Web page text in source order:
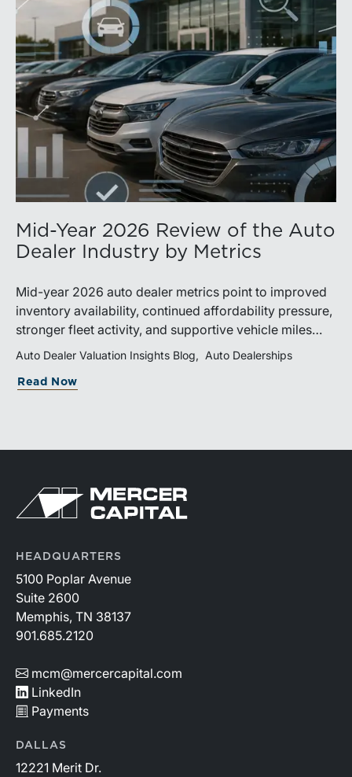
Mid-Year 2026 Review of the Auto
Dealer Industry by Metrics
Mid-year 2026 auto dealer metrics point to improved
inventory availability, continued affordability pressure,
stronger fleet activity, and supportive vehicle miles
traveled. These trends reinforce the importance of
and investment in fixed operations.
Auto Dealer Valuation Insights Blog Auto Dealerships
Read Now
HEADQUARTERS
5100 Poplar Avenue
Suite 2600
Memphis, TN 38137
901.685.2120
mcm@mercercapital.com
LinkedIn
Payments
DALLAS
12221 Merit Dr.